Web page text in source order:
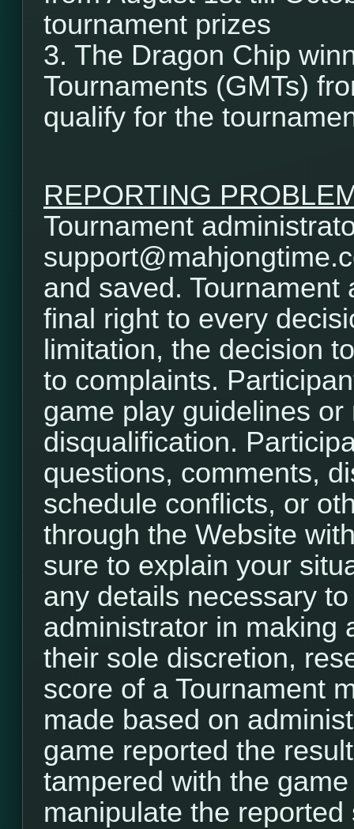
tournament prizes
3. The Dragon Chip
Tournaments (GMTs)
qualify for the
REPORTING
Tournament
and saved.
final right to every
limitation, the decision
to complaints.
game play guidelines
disqualification.
questions, comments,
schedule conflicts, or
through the Website
sure to explain your
any details necessary
administrator in making
their sole discretion,
score of a Tournament
made based on
game reported the
tampered with the
manipulate the reported